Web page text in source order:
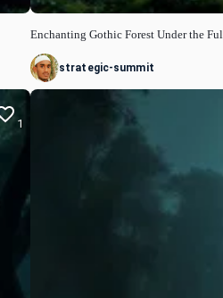
1
Enchanting Gothic Forest Under the
strategic-summit